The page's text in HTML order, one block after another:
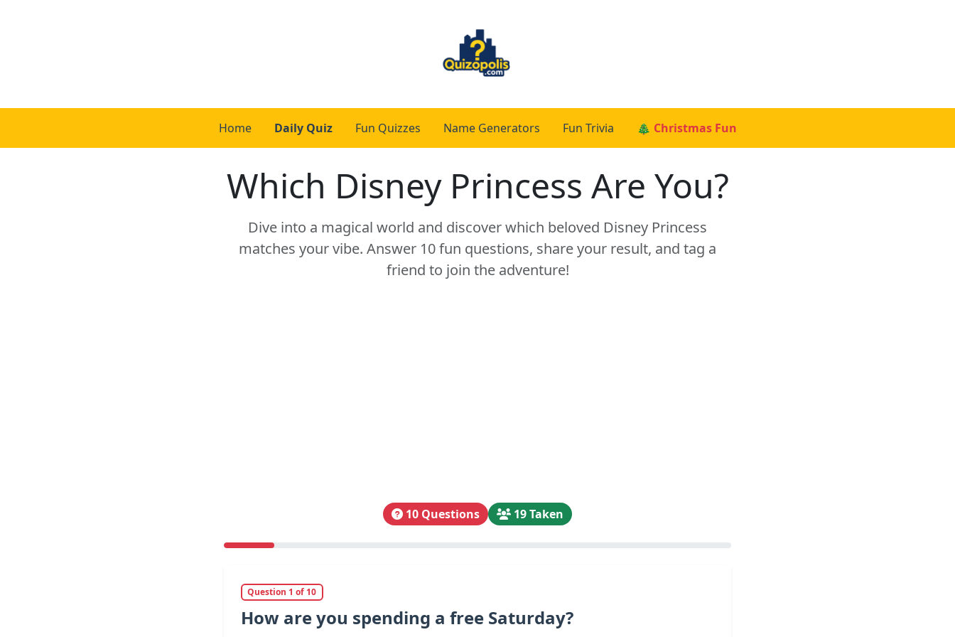
Home Daily Quiz Fun Quizzes Name Generators Fun Trivia 🎄 Christmas Fun
Which Disney Princess Are You?
Dive into a magical world and discover which beloved Disney Princess
matches your vibe. Answer 10 fun questions, share your result, and tag a
friend to join the adventure!
10 Questions 19 Taken
Question 1 of 10
How are you spending a free Saturday?